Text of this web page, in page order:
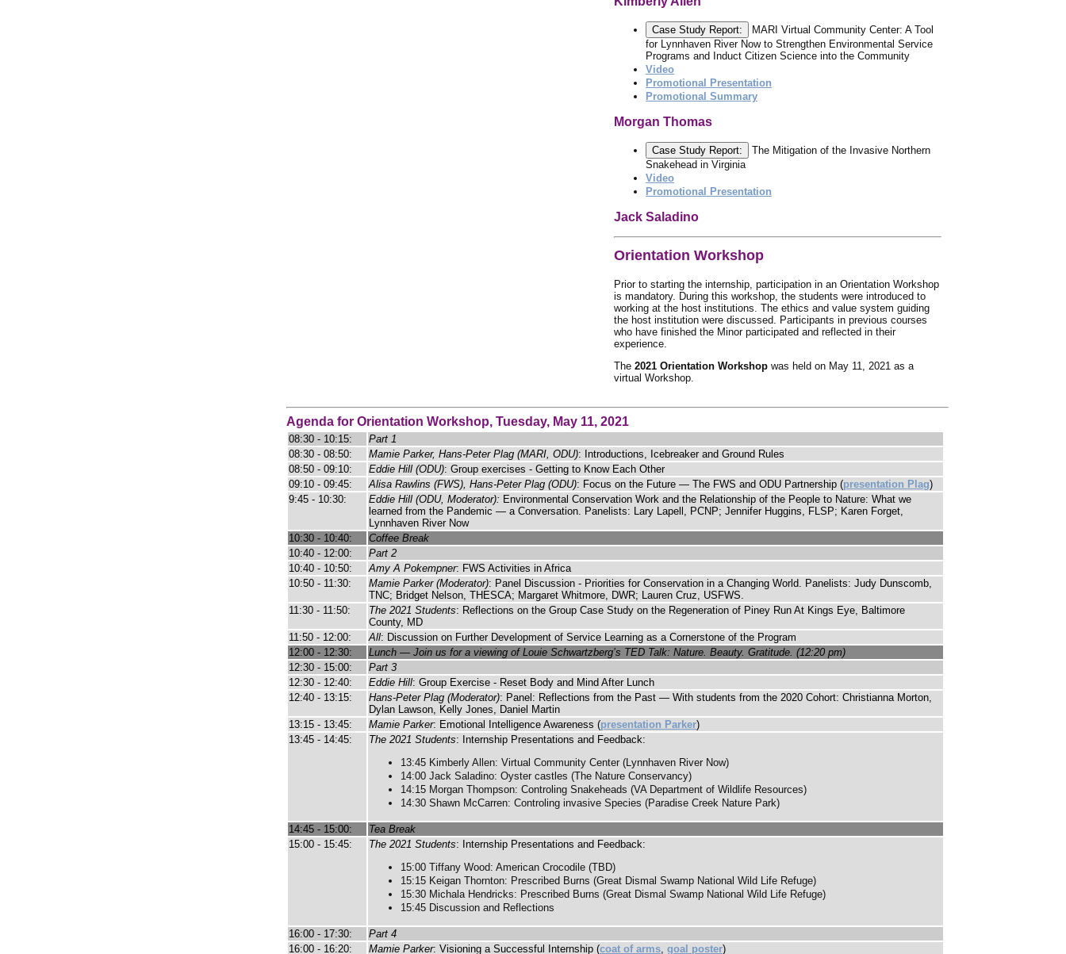
Case Study Report:
MARI Virtual Community Center: A Tool
for Lynnhaven River Now to Strengthen Environmental Service
Programs and Induct Citizen Science into the Community
Video
Promotional Presentation
Promotional Summary
Morgan Thomas
Case Study Report:
The Mitigation of the Invasive Northern
Snakehead in Virginia
Video
Promotional Presentation
Jack Saladino
Orientation Workshop
Prior to starting the internship, participation in an Orientation Workshop
is mandatory. During this workshop, the students were introduced to
working at the host institutions. The ethics and value system guiding
the host institution were discussed. Participants in previous courses
who have finished the Minor participated and reflected in their
experience.
The 2021 Orientation Workshop was held on May 11, 2021 as a
virtual Workshop.
Agenda for Orientation Workshop, Tuesday, May 11, 2021
08:30 - 10:15:
Part 1
08:30 - 08:50:
Mamie Parker, Hans-Peter Plag (MARI, ODU): Introductions, Icebreaker and Ground Rules
08:50 - 09:10:
Eddie Hill (ODU): Group exercises - Getting to Know Each Other
09:10 - 09:45:
Alisa Rawlins (FWS), Hans-Peter Plag (ODU): Focus on the Future — The FWS and ODU Partnership (presentation Plag)
9:45 - 10:30:
Eddie Hill (ODU, Moderator): Environmental Conservation Work and the Relationship of the People to Nature: What we
learned from the Pandemic — a Conversation. Panelists: Lary Lapell, PCNP; Jennifer Huggins, FLSP; Karen Forget,
Lynnhaven River Now
10:30 - 10:40:
Coffee Break
10:40 - 12:00:
Part 2
10:40 - 10:50:
Amy A Pokempner: FWS Activities in Africa
10:50 - 11:30:
Mamie Parker (Moderator): Panel Discussion - Priorities for Conservation in a Changing World. Panelists: Judy Dunscomb,
TNC; Bridget Nelson, THESCA; Margaret Whitmore, DWR; Lauren Cruz, USFWS.
11:30 - 11:50:
The 2021 Students: Reflections on the Group Case Study on the Regeneration of Piney Run At Kings Eye, Baltimore
County, MD
11:50 - 12:00:
All: Discussion on Further Development of Service Learning as a Cornerstone of the Program
12:00 - 12:30:
Lunch — Join us for a viewing of Louie Schwartzberg’s TED Talk: Nature. Beauty. Gratitude. (12:20 pm)
12:30 - 15:00:
Part 3
12:30 - 12:40:
Eddie Hill: Group Exercise - Reset Body and Mind After Lunch
12:40 - 13:15:
Hans-Peter Plag (Moderator): Panel: Reflections from the Past — With students from the 2020 Cohort: Christianna Morton,
Dylan Lawson, Kelly Jones, Daniel Martin
13:15 - 13:45:
Mamie Parker: Emotional Intelligence Awareness (presentation Parker)
13:45 - 14:45:
The 2021 Students: Internship Presentations and Feedback:
13:45 Kimberly Allen: Virtual Community Center (Lynnhaven River Now)
14:00 Jack Saladino: Oyster castles (The Nature Conservancy)
14:15 Morgan Thompson: Controling Snakeheads (VA Department of Wildlife Resources)
14:30 Shawn McCarren: Controling invasive Species (Paradise Creek Nature Park)
14:45 - 15:00:
Tea Break
15:00 - 15:45:
The 2021 Students: Internship Presentations and Feedback:
15:00 Tiffany Wood: American Crocodile (TBD)
15:15 Keigan Thornton: Prescribed Burns (Great Dismal Swamp National Wild Life Refuge)
15:30 Michala Hendricks: Prescribed Burns (Great Dismal Swamp National Wild Life Refuge)
15:45 Discussion and Reflections
16:00 - 17:30:
Part 4
16:00 - 16:20:
Mamie Parker: Visioning a Successful Internship (coat of arms, goal poster)